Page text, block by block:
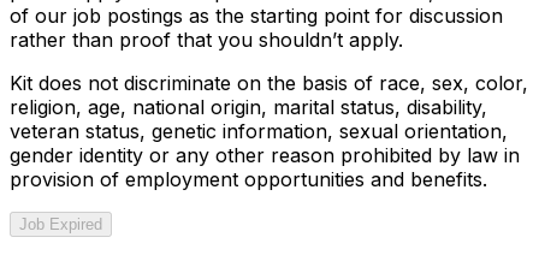
of our job postings as the starting point for discussion
rather than proof that you shouldn’t apply.
Kit does not discriminate on the basis of race, sex, color,
religion, age, national origin, marital status, disability,
veteran status, genetic information, sexual orientation,
gender identity or any other reason prohibited by law in
provision of employment opportunities and benefits.
Job Expired